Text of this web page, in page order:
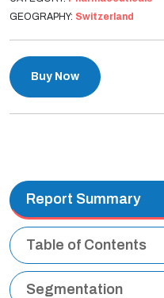
GEOGRAPHY: Switzerland
Buy Now
Report Summary
Table of Contents
Segmentation